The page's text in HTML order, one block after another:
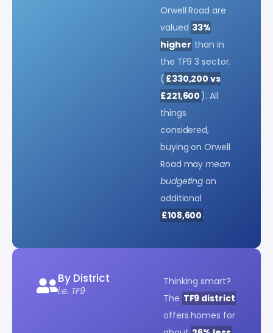
Orwell Road are
valued 33%
higher than in
the TF9 3 sector.
( £330,200 vs
£221,600 ). All
things
considered,
buying on Orwell
Road maymean
budgeting an
additional
£108,600 .
By District
i.e. TF9
Thinking smart?
The TF9 district
offers homes for